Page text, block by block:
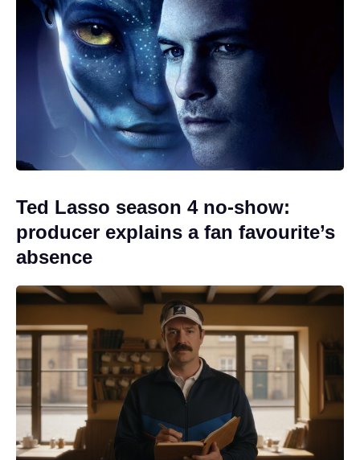
Ted Lasso season 4 no-show:
producer explains a fan favourite’s
absence